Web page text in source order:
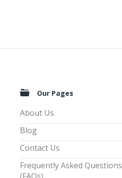
Our Pages
About Us
Blog
Contact Us
Frequently Asked Questions